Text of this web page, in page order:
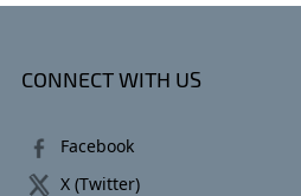
CONNECT WITH US
Facebook
X (Twitter)